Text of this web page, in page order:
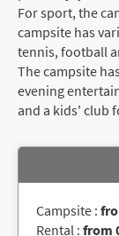
For sport, the
campsite has
tennis, football
The campsite
evening
and a kids' club
Campsite :
Rental : from